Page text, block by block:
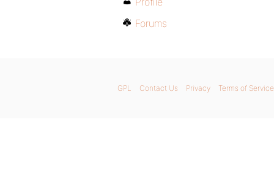
Forums
GPL Contact Us Privacy Terms of Service